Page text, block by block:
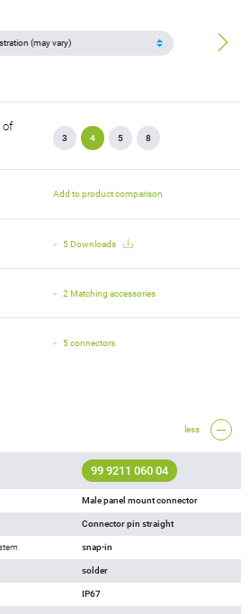
of
3 4 5 8
Add to product comparison
5 Downloads
2 Matching accessories
5 connectors
less
99 9211 060 04
Male panel mount connector
Connector pin straight
snap-in
solder
IP67